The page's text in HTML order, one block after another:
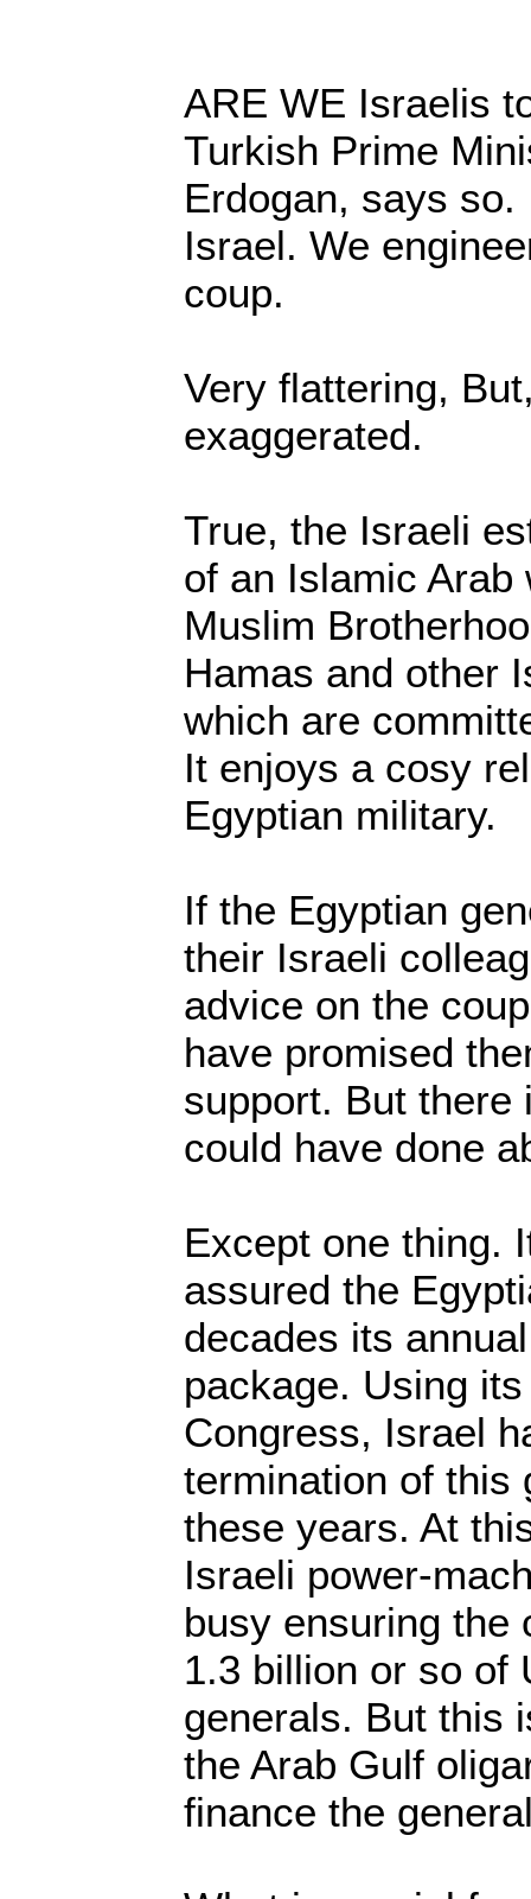
ARE WE Israelis
Turkish Prime
Erdogan, says so.
Israel. We
coup.
Very flattering,
exaggerated.
True, the Israeli
of an Islamic
Muslim
Hamas and other
which are
It enjoys a cosy
Egyptian military.
If the Egyptian
their Israeli
advice on the
have promised
support. But there
could have done
Except one thing.
assured the
decades its
package. Using
Congress, Israel
termination of this
these years. At
Israeli power-
busy ensuring the
1.3 billion or so of
generals. But this
the Arab Gulf
finance the